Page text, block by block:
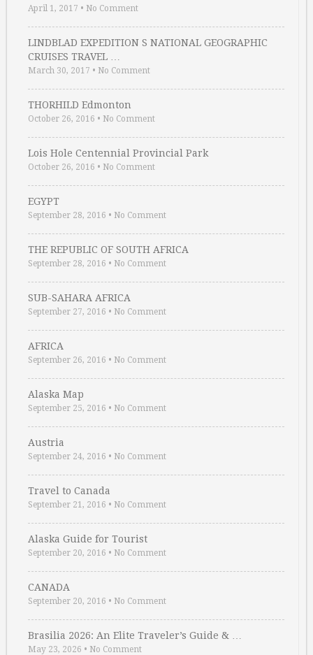
April 1, 2017 • No Comment
LINDBLAD EXPEDITION S NATIONAL GEOGRAPHIC
CRUISES TRAVEL …
March 30, 2017 • No Comment
THORHILD Edmonton
October 26, 2016 • No Comment
Lois Hole Centennial Provincial Park
October 26, 2016 • No Comment
EGYPT
September 28, 2016 • No Comment
THE REPUBLIC OF SOUTH AFRICA
September 28, 2016 • No Comment
SUB-SAHARA AFRICA
September 27, 2016 • No Comment
AFRICA
September 26, 2016 • No Comment
Alaska Map
September 25, 2016 • No Comment
Austria
September 24, 2016 • No Comment
Travel to Canada
September 21, 2016 • No Comment
Alaska Guide for Tourist
September 20, 2016 • No Comment
CANADA
September 20, 2016 • No Comment
Brasilia 2026: An Elite Traveler’s Guide & …
May 23, 2026 • No Comment